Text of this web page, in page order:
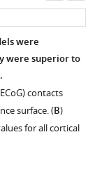
asset
were
were superior to
contacts
surface. (B)
for all cortical